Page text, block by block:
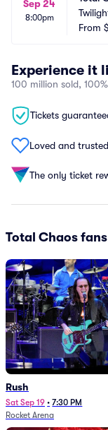
Sep 24
8:00pm
From
Experience it
100 million sold,
Tickets
Loved and
The only ticket
Total Chaos
Rush
Sat Sep 19 • 7:30 PM
Rocket Arena